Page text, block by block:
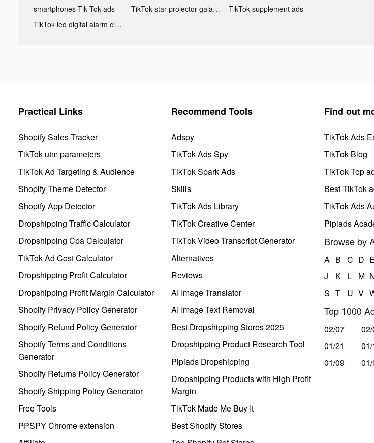
smartphones Tik Tok ads
TikTok star projector galaxy night light bluetooth ads
TikTok supplement ads
TikTok led digital alarm clock ads
Practical Links
Shopify Sales Tracker
TikTok utm parameters
TikTok Ad Targeting & Audience
Shopify Theme Detector
Shopify App Detector
Dropshipping Traffic Calculator
Dropshipping Cpa Calculator
TikTok Ad Cost Calculator
Dropshipping Profit Calculator
Dropshipping Profit Margin Calculator
Shopify Privacy Policy Generator
Shopify Refund Policy Generator
Shopify Terms and Conditions
Generator
Shopify Returns Policy Generator
Shopify Shipping Policy Generator
Free Tools
PPSPY Chrome extension
Recommend Tools
Adspy
TikTok Ads Spy
TikTok Spark Ads
Skills
TikTok Ads Library
TikTok Creative Center
TikTok Video Transcript Generator
Alternatives
Reviews
AI Image Translator
AI Image Text Removal
Best Dropshipping Stores 2025
Dropshipping Product Research Tool
Pipiads Dropshipping
Dropshipping Products with High Profit
Margin
TikTok Made Me Buy It
Best Shopify Stores
Find out
TikTok Ads
TikTok Blog
TikTok Top
Best TikTok
TikTok Ads
Pipiads
Browse by
A B C D E
J
K L M
S T U V
Top 1000
02/07
01/21
01/09